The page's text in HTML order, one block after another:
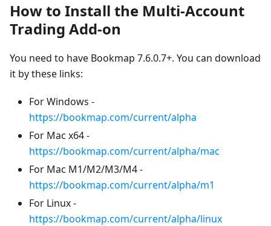
How to Install the Multi-Account
Trading Add-on
You need to have Bookmap 7.6.0.7+. You can download
it by these links:
For Windows -
https://bookmap.com/current/alpha
For Mac x64 -
https://bookmap.com/current/alpha/mac
For Mac M1/M2/M3/M4 -
https://bookmap.com/current/alpha/m1
For Linux -
https://bookmap.com/current/alpha/linux